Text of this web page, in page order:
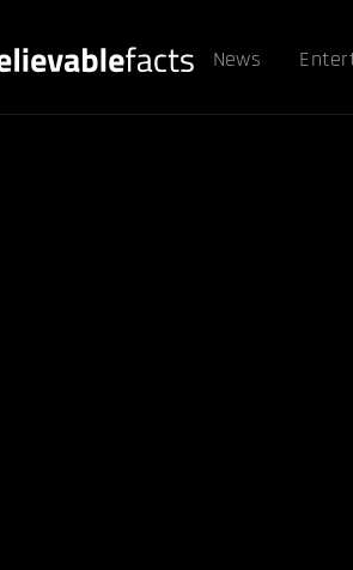
News